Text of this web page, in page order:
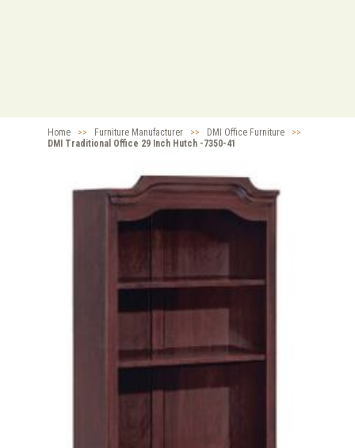
Home >> Furniture Manufacturer >> DMI Office Furniture
>>
DMI Traditional Office 29 Inch Hutch -7350-41